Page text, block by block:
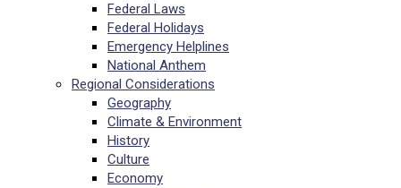
Federal Laws
Federal Holidays
Emergency Helplines
National Anthem
Regional Considerations
Geography
Climate & Environment
History
Culture
Economy